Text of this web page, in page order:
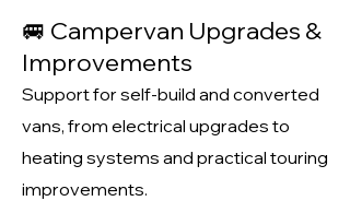
🚐 Campervan Upgrades &
Improvements
Support for self-build and converted
vans, from electrical upgrades to
heating systems and practical touring
improvements.